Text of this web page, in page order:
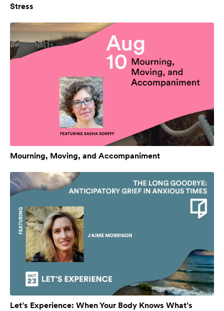
Stress
Mourning, Moving, and Accompaniment
Let’s Experience: When Your Body Knows What’s